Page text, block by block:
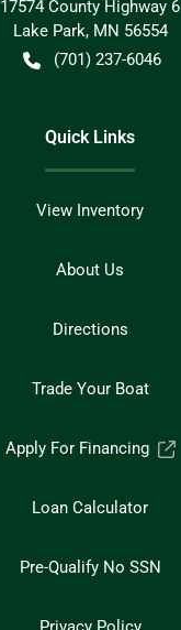
17574 County Highway 6
Lake Park, MN 56554
(701) 237-6046
Quick Links
View Inventory
About Us
Directions
Trade Your Boat
Apply For Financing
Loan Calculator
Pre-Qualify No SSN